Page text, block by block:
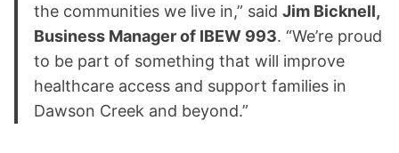
the communities we live in,” said Jim Bicknell,
Business Manager of IBEW 993. “We’re proud
to be part of something that will improve
healthcare access and support families in
Dawson Creek and beyond.”